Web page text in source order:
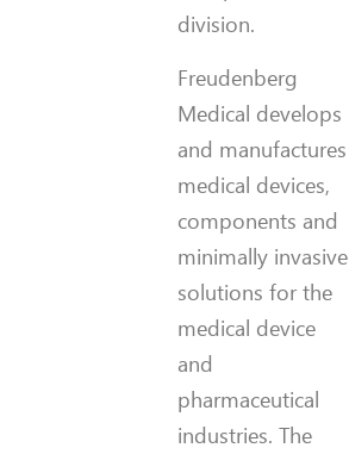
division.
Freudenberg
Medical develops
and manufactures
medical devices,
components and
minimally invasive
solutions for the
medical device
and
pharmaceutical
industries. The